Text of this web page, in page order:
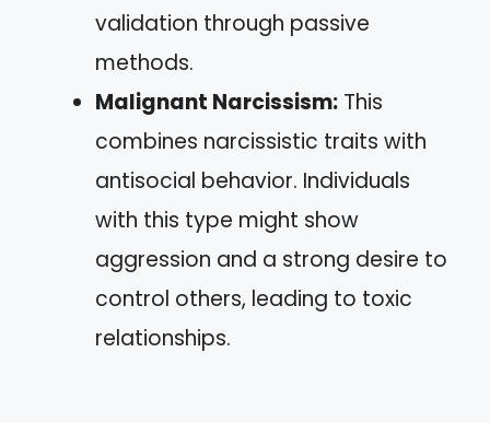
validation through passive
methods.
Malignant Narcissism: This
combines narcissistic traits with
antisocial behavior. Individuals
with this type might show
aggression and a strong desire to
control others, leading to toxic
relationships.